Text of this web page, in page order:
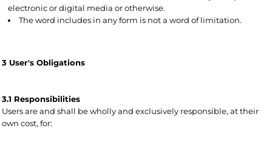
electronic or digital media or otherwise.
The word includes in any form is not a word of limitation.
3 User's Obligations
3.1 Responsibilities
Users are and shall be wholly and exclusively responsible, at their
own cost, for: